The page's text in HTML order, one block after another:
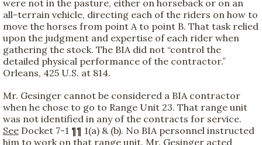
were not in the pasture, either on horseback or on an
all-terrain vehicle, directing each of the riders on how to
move the horses from point A to point B. That task relied
upon the judgment and expertise of each rider when
gathering the stock. The BIA did not “control the
detailed physical performance of the contractor.”
Orleans, 425 U.S. at 814.
Mr. Gesinger cannot be considered a BIA contractor
when he chose to go to Range Unit 23. That range unit
was not identified in any of the contracts for service.
See Docket 7-1 ¶¶ 1(a) & (b). No BIA personnel instructed
him to work on that range unit. Mr. Gesinger acted